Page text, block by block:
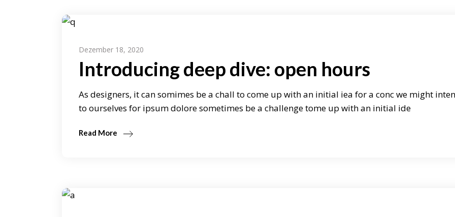
Dezember 18, 2020
Introducing deep dive: open hours
As designers, it can somimes be a chall to come up with an initial iea for a conc we might
to ourselves for ipsum dolore sometimes be a challenge tome up with an initial ide
Read More